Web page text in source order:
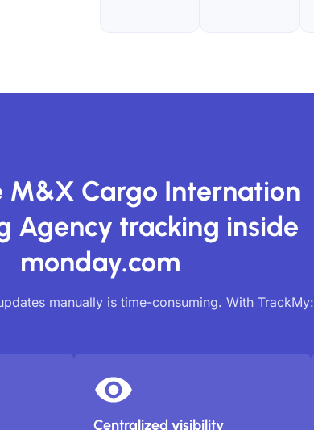
M&X Cargo Internation
Agency tracking inside
monday.com
manually is time-consuming. With TrackMy:
Centralized visibility